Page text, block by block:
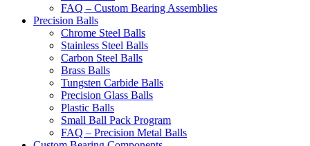
FAQ – Custom Bearing Assemblies
Precision Balls
Chrome Steel Balls
Stainless Steel Balls
Carbon Steel Balls
Brass Balls
Tungsten Carbide Balls
Precision Glass Balls
Plastic Balls
Small Ball Pack Program
FAQ – Precision Metal Balls